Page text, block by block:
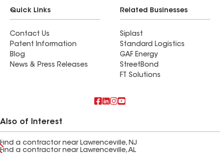
Quick Links
Contact Us
Patent Information
Blog
News & Press Releases
Related Businesses
Siplast
Standard Logistics
GAF Energy
StreetBond
FT Solutions
Also of Interest
Find a contractor near Lawrenceville, NJ
Find a contractor near Lawrenceville, AL